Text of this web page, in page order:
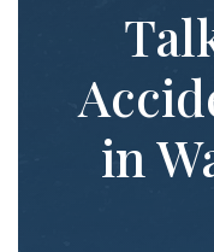
in